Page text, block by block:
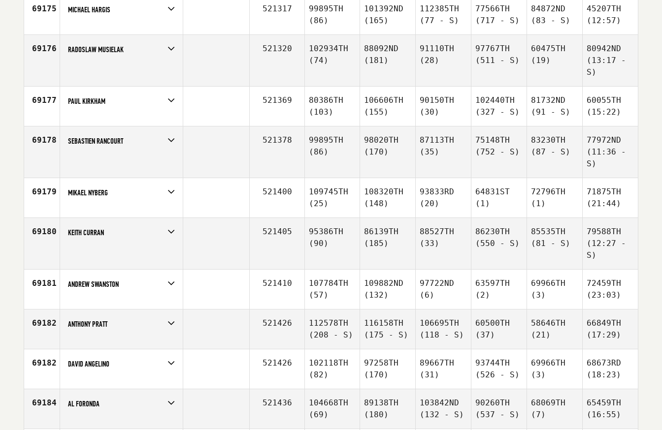
69175 MICHAEL HARGIS
Age
37
521317
99895TH
(86)
101392ND
(165)
112385TH
(77 - S)
77566TH
(717 - S)
84872ND
(83 - S)
45207TH
(12:57)
69176 RADOSLAW MUSIELAK 521320
102934TH
(74)
88092ND
(181)
91110TH
(28)
97767TH
(511 - S)
60475TH
(19)
80942ND
(13:17 -
S)
69177 PAUL KIRKHAM
Age
35
521369
80386TH
(103)
106606TH
(155)
90150TH
(30)
102440TH
(327 - S)
81732ND
(91 - S)
60055TH
(15:22)
69178 SEBASTIEN RANCOURT 521378
99895TH
(86)
98020TH
(170)
87113TH
(35)
75148TH
(752 - S)
83230TH
(87 - S)
77972ND
(11:36 -
S)
69179 MIKAEL NYBERG
Affiliate
Reebok CrossFit Turku
521400
109745TH
(25)
108320TH
(148)
93833RD
(20)
64831ST
(1)
72796TH
(1)
71875TH
(21:44)
69180 KEITH CURRAN 521405
95386TH
(90)
86139TH
(185)
88527TH
(33)
86230TH
(550 - S)
85535TH
(81 - S)
79588TH
(12:27 -
S)
69181 ANDREW SWANSTON
Affiliate
Unit 4 CrossFit
521410
107784TH
(57)
109882ND
(132)
97722ND
(6)
63597TH
(2)
69966TH
(3)
72459TH
(23:03)
69182 ANTHONY PRATT
Age
38
521426
112578TH
(208 - S)
116158TH
(175 - S)
106695TH
(118 - S)
60500TH
(37)
58646TH
(21)
66849TH
(17:29)
69182 DAVID ANGELINO
Age
26
521426
102118TH
(82)
97258TH
(170)
89667TH
(31)
93744TH
(526 - S)
69966TH
(3)
68673RD
(18:23)
69184 AL FORONDA
Age
42
521436
104668TH
(69)
89138TH
(180)
103842ND
(132 - S)
90260TH
(537 - S)
68069TH
(7)
65459TH
(16:55)